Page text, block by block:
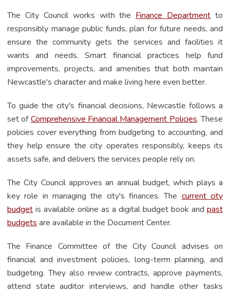
The City Council works with the Finance Department to
responsibly manage public funds, plan for future needs, and
ensure the community gets the services and facilities it
wants and needs. Smart financial practices help fund
improvements, projects, and amenities that both maintain
Newcastle's character and make living here even better.
To guide the city's financial decisions, Newcastle follows a
set of Comprehensive Financial Management Policies.These
policies cover everything from budgeting to accounting, and
they help ensure the city operates responsibly, keeps its
assets safe, and delivers the services people rely on.
The City Council approves an annual budget, which plays a
key role in managing the city's finances. The current city
budget is available online as a digital budget book and past
budgets are available in the Document Center.
The Finance Committee of the City Council advises on
financial and investment policies, long-term planning, and
budgeting. They also review contracts, approve payments,
attend state auditor interviews, and handle other tasks